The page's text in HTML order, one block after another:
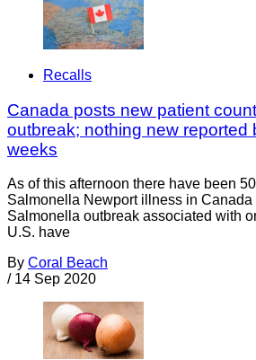
Recalls
Canada posts new patient
outbreak; nothing new reported
weeks
As of this afternoon there have been
Salmonella Newport illness in Canada
Salmonella outbreak associated with
U.S. have
By Coral Beach
/ 14 Sep 2020